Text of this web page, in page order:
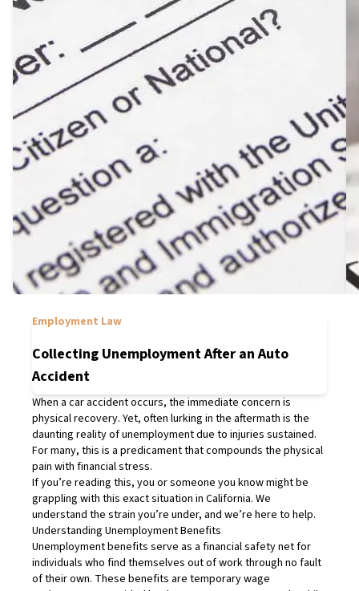
Employment Law
Collecting Unemployment After an Auto
Accident
When a car accident occurs, the immediate concern is
physical recovery. Yet, often lurking in the aftermath is the
daunting reality of unemployment due to injuries sustained.
For many, this is a predicament that compounds the physical
pain with financial stress.
If you’re reading this, you or someone you know might be
grappling with this exact situation in California. We
understand the strain you’re under, and we’re here to help.
Understanding Unemployment Benefits
Unemployment benefits serve as a financial safety net for
individuals who find themselves out of work through no fault
of their own. These benefits are temporary wage